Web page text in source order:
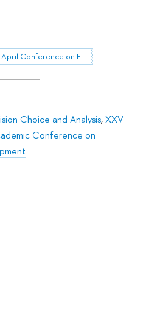
HSE April Conference on Economic and Social Development
Choice and Analysis,XXV
Conference on